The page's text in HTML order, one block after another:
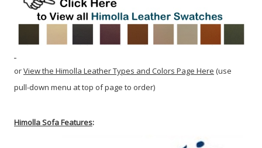
orView the Himolla Leather Types and Colors Page Here (use
pull-down menu at top of page to order)
Himolla Sofa Features: